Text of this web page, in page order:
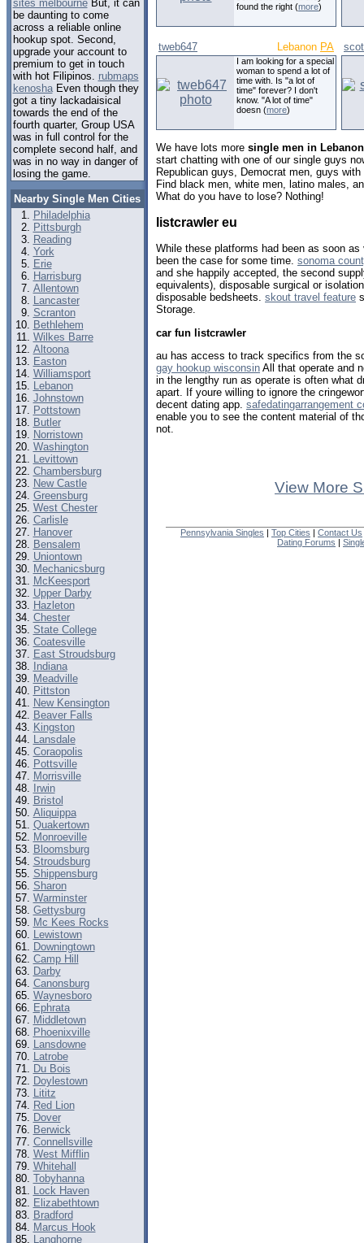
sites melbourneBut, it can
be daunting to come
across a reliable online
hookup spot. Second,
upgrade your account to
premium to get in touch
with hot Filipinos. rubmaps
kenoshaEven though they
got a tiny lackadaisical
towards the end of the
fourth quarter, Group USA
was in full control for the
complete second half, and
was in no way in danger of
losing the game.
Nearby Single Men Cities
Philadelphia
Pittsburgh
Reading
York
Erie
Harrisburg
Allentown
Lancaster
Scranton
Bethlehem
Wilkes Barre
Altoona
Easton
Williamsport
Lebanon
Johnstown
Pottstown
Butler
Norristown
Washington
Levittown
Chambersburg
New Castle
Greensburg
West Chester
Carlisle
Hanover
Bensalem
Uniontown
Mechanicsburg
McKeesport
Upper Darby
Hazleton
Chester
State College
Coatesville
East Stroudsburg
Indiana
Meadville
Pittston
New Kensington
Beaver Falls
Kingston
Lansdale
Coraopolis
Pottsville
Morrisville
Irwin
Bristol
Aliquippa
Quakertown
Monroeville
Bloomsburg
Stroudsburg
Shippensburg
Sharon
Warminster
Gettysburg
Mc Kees Rocks
Lewistown
Downingtown
Camp Hill
Darby
Canonsburg
Waynesboro
Ephrata
Middletown
Phoenixville
Lansdowne
Latrobe
Du Bois
Doylestown
Lititz
Red Lion
Dover
Berwick
Connellsville
West Mifflin
Whitehall
Tobyhanna
Lock Haven
Elizabethtown
Bradford
Marcus Hook
Langhorne
found the right (more)
tweb647 Lebanon PA
I am looking for a special
woman to spend a lot of
time with. Is "a lot of
time" forever? I don't
know. "A lot of time"
doesn (more)
We have lots more single men in
start chatting with one of our single guys
Republican guys, Democrat men, guys
Find black men, white men, latino males,
What do you have to lose? Nothing!
listcrawler eu
While these platforms had been as soon
been the case for some time. sonoma
and she happily accepted, the second
equivalents), disposable surgical or
disposable bedsheets. skout travel feature
Storage.
car fun listcrawler
au has access to track specifics from the
gay hookup wisconsin All that operate and
in the lengthy run as operate is often what
apart. If youre willing to ignore the
decent dating app. safedatingarrangement
enable you to see the content material of
not.
View More
Pennsylvania Singles | Top Cities | Contact Us
Dating Forums |